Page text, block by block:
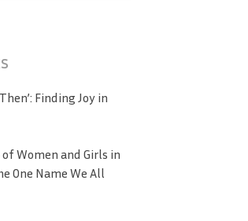
Finding Joy in
Women and Girls in
One Name We All